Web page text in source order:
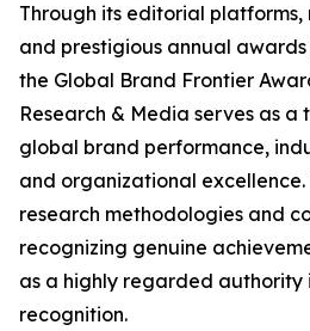
Through its editorial platforms,
and prestigious annual
the Global Brand Frontier
Research & Media serves as a
global brand performance,
and organizational excellence.
research methodologies and
recognizing genuine
as a highly regarded authority
recognition.